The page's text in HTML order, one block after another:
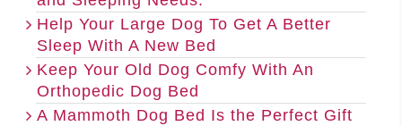
Help Your Large Dog To Get A Better
Sleep With A New Bed
Keep Your Old Dog Comfy With An
Orthopedic Dog Bed
A Mammoth Dog Bed Is the Perfect Gift